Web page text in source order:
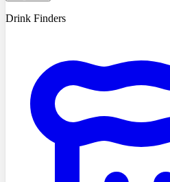
Drink Finders